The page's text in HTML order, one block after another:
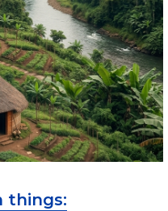
things: